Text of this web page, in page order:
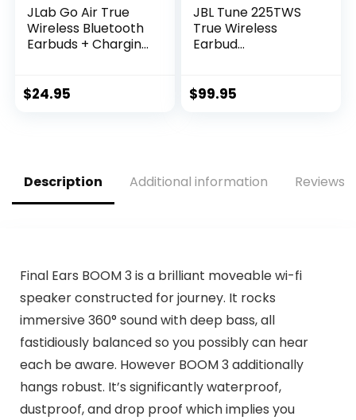
JLab Go Air True
Wireless Bluetooth
Earbuds + Charging
Sweat Resistance,
Boost (Blue)
$24.95
JBL Tune 225TWS
True Wireless
Earbud
Bluetooth, 25H
$99.95
Description Additional information Reviews
Final Ears BOOM 3 is a brilliant moveable wi-fi
speaker constructed for journey. It rocks
immersive 360° sound with deep bass, all
fastidiously balanced so you possibly can hear
each be aware. However BOOM 3 additionally
hangs robust. It’s significantly waterproof,
dustproof, and drop proof which implies you